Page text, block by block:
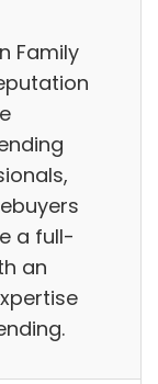
Family
a full-
an